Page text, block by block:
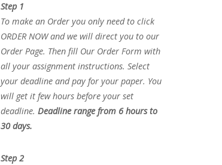
Step 1
To make an Order you only need to click
ORDER NOW and we will direct you to our
Order Page. Then fill Our Order Form with
all your assignment instructions. Select
your deadline and pay for your paper. You
will get it few hours before your set
deadline. Deadline range from 6 hours to
30 days.
Step 2